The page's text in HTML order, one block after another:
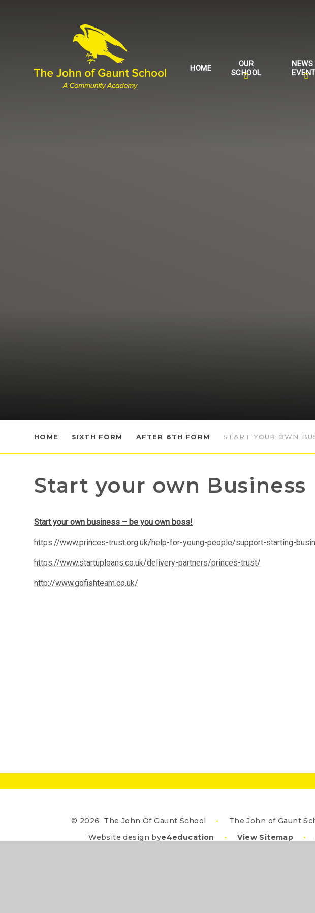
HOME
OUR
SCHOOL
HOME SIXTH FORM AFTER 6TH FORM START YOUR OWN
Start your own Business
Start your own business – be you own boss!
https://www.princes-trust.org.uk/help-for-young-people/support-starting-
https://www.startuploans.co.uk/delivery-partners/princes-trust/
http://www.gofishteam.co.uk/
© 2026 The John Of Gaunt School •
The John of Gaunt
Website design bye4education • View Sitemap •